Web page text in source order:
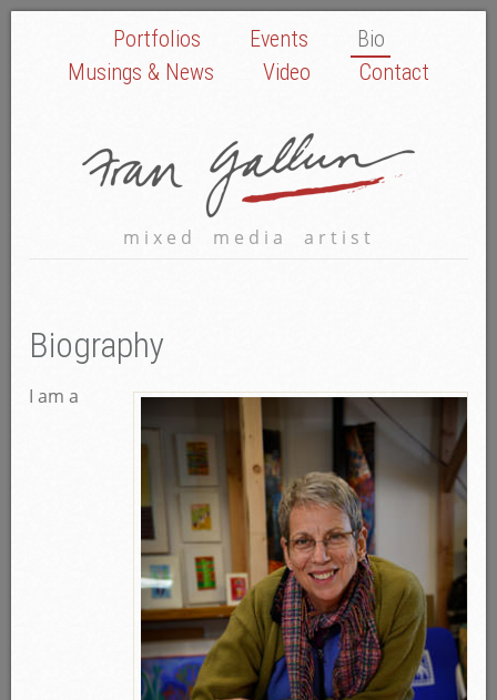
Portfolios Events
Bio
Musings & News
Video Contact
mixed media artist
Biography
I am a